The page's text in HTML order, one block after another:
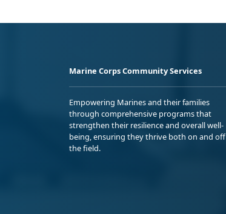
Marine Corps Community Services
Empowering Marines and their families
through comprehensive programs that
strengthen their resilience and overall well-
being, ensuring they thrive both on and off
the field.